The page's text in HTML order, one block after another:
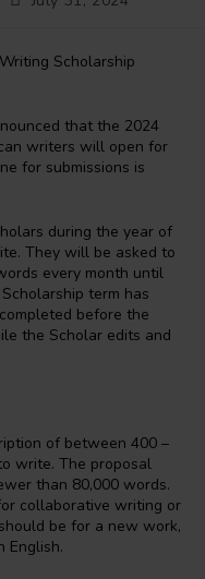
that the 2024
writers will open for
for submissions is
during the year of
They will be asked to
every month until
term has
before the
the Scholar edits and
of between 400 –
write. The proposal
than 80,000 words.
collaborative writing or
be for a new work,
English.